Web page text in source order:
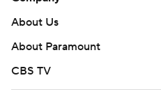
About Us
About Paramount
CBS TV